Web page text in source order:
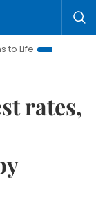
Investment
rates,